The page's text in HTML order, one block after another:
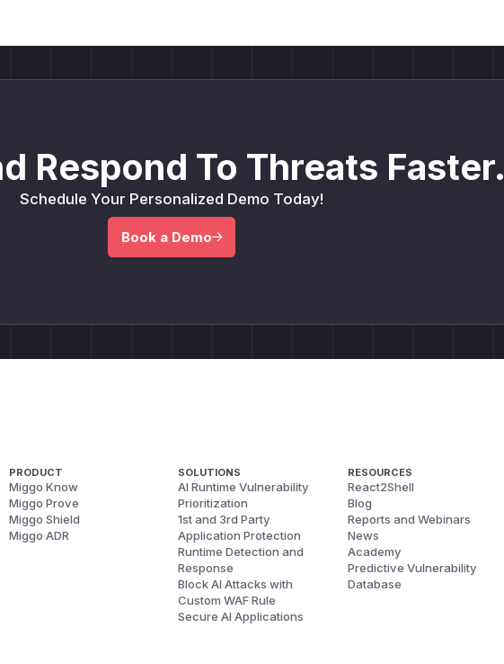
Respond To Threats Faster.
Schedule Your Personalized Demo Today!
Book a Demo
PRODUCT
Miggo Know
Miggo Prove
Miggo Shield
Miggo ADR
SOLUTIONS
AI Runtime Vulnerability
Prioritization
1st and 3rd Party
Application Protection
Runtime Detection and
Response
Block AI Attacks with
Custom WAF Rule
Secure AI Applications
RESOURCES
React2Shell
Blog
Reports and Webinars
News
Academy
Predictive Vulnerability
Database